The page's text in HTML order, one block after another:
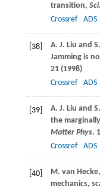
transition,
Crossref
ADS
[38] A. J. Liu and
Jamming is
21 (1998)
Crossref
ADS
[39] A. J. Liu and
the
Matter Phys. 1
Crossref
ADS
[40] M. van Hecke
mechanics,